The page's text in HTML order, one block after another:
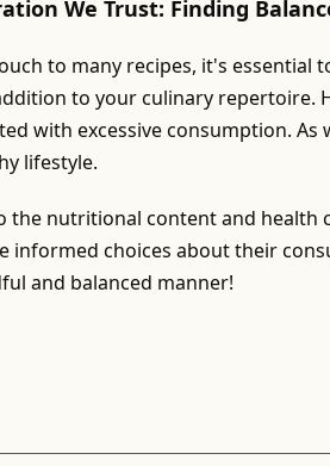
We Trust: Finding
to many recipes, it's essential
to your culinary repertoire.
with excessive consumption.
lifestyle.
the nutritional content and
informed choices about their
and balanced manner!